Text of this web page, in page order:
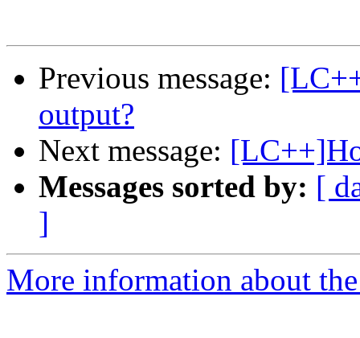
Previous message:
output?
Next message:
Messages sorted by: [
]
More information about